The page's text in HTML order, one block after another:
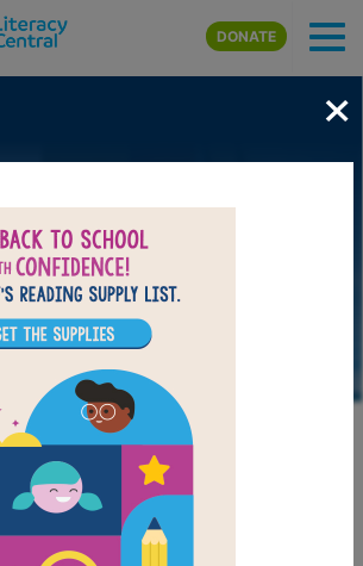
Skip to main content
DONATE
LAUNCH PUZZLE
×